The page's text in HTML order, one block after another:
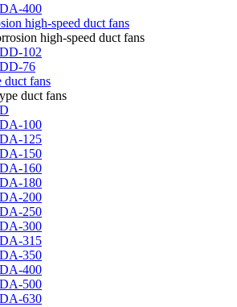
400
high-speed duct fans
high-speed duct fans
102
76
duct fans
duct fans
100
125
150
160
180
200
250
300
315
350
400
500
630